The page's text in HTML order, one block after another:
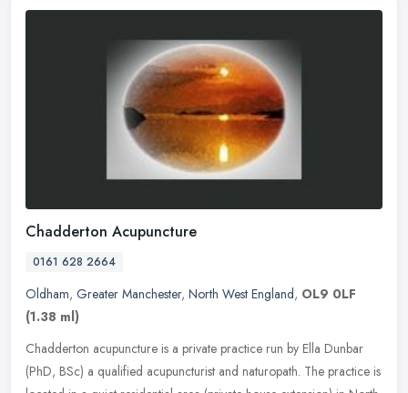
Chadderton Acupuncture
0161 628 2664
Oldham, Greater Manchester, North West England, OL9 0LF
(1.38 ml)
Chadderton acupuncture is a private practice run by Ella Dunbar
(PhD, BSc) a qualified acupuncturist and naturopath. The practice is